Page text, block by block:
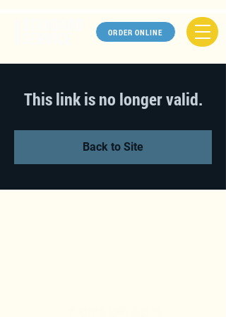
ORDER ONLINE
This link is no longer valid.
Back to Site